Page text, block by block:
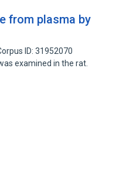
from plasma by
ID: 31952070
examined in the rat.